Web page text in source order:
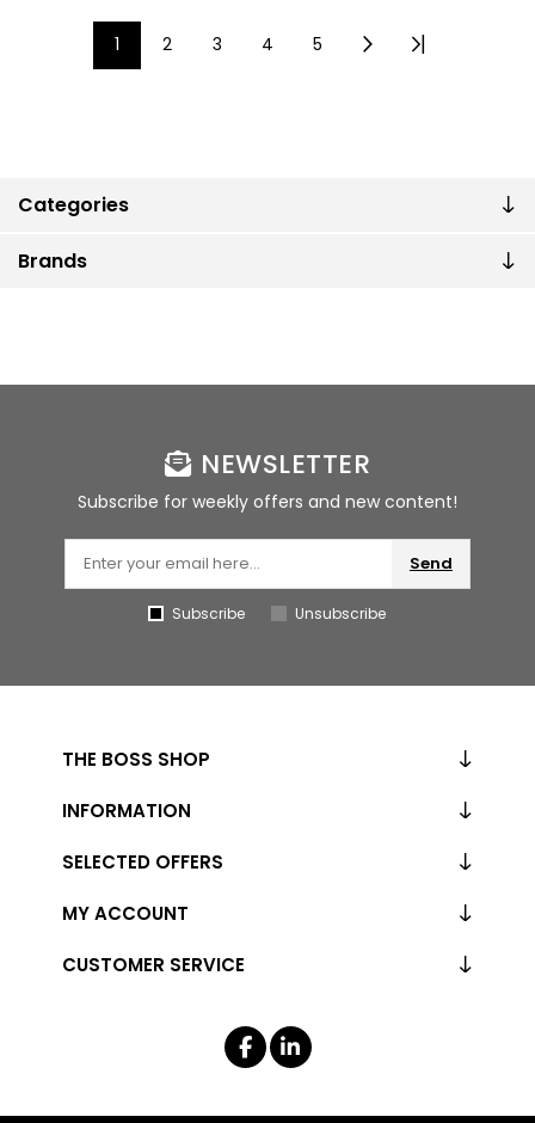
Categories
Brands
1 2 3 4 5
NEWSLETTER
Subscribe for weekly offers and new content!
Send
Subscribe Unsubscribe
THE BOSS SHOP
INFORMATION
CUSTOMER SERVICE
SELECTED OFFERS
MY ACCOUNT